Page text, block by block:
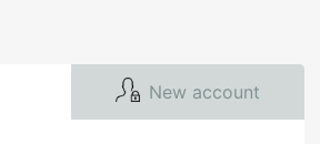
New account